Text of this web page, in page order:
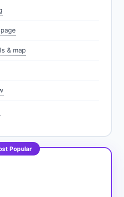
& map
Popular